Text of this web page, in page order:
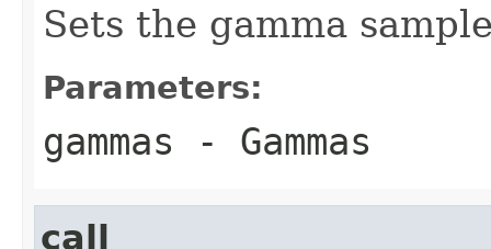
Sets the gamma
Parameters:
gammas - Gammas
call